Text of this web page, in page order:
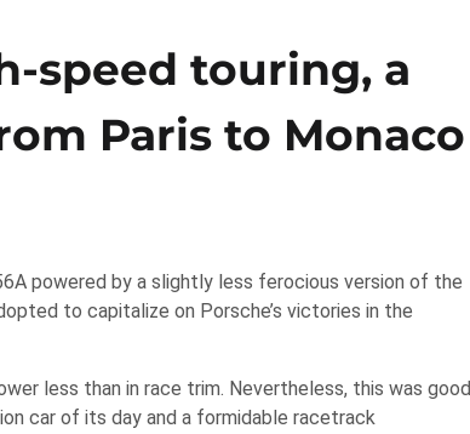
speed touring, a
Paris to Monaco
powered by a slightly less ferocious version of the
to capitalize on Porsche’s victories in the
less than in race trim. Nevertheless, this was good
car of its day and a formidable racetrack